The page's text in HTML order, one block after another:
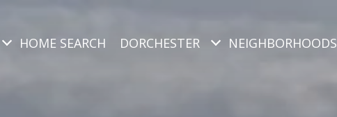
HOME SEARCH DORCHESTER NEIGHBORHOODS